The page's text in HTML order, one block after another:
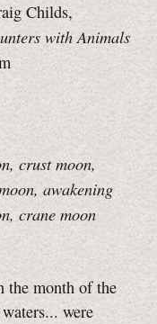
Childs,
with Animals
crust moon,
awakening
crane moon
the month of the
were